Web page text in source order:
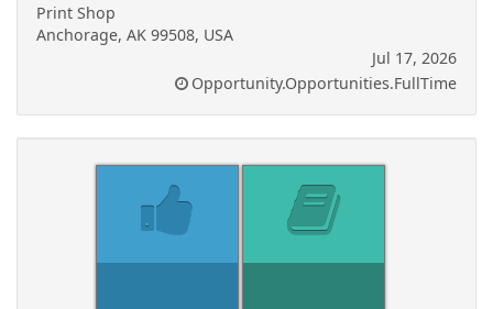
Print Shop
Anchorage, AK 99508, USA
Jul 17, 2026
Opportunity.Opportunities.FullTime